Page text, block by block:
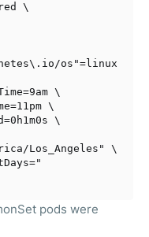
\
os"=linux
\
\
\
Los_Angeles"
\
"
pods were